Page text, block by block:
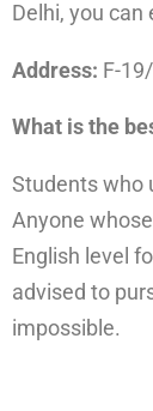
Delhi, you
Address: F-
What is the
Students who
Anyone
English level
advised to
impossible.